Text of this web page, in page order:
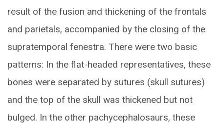
result of the fusion and thickening of the frontals
and parietals, accompanied by the closing of the
supratemporal fenestra. There were two basic
patterns: In the flat-headed representatives, these
bones were separated by sutures (skull sutures)
and the top of the skull was thickened but not
bulged. In the other pachycephalosaurs, these